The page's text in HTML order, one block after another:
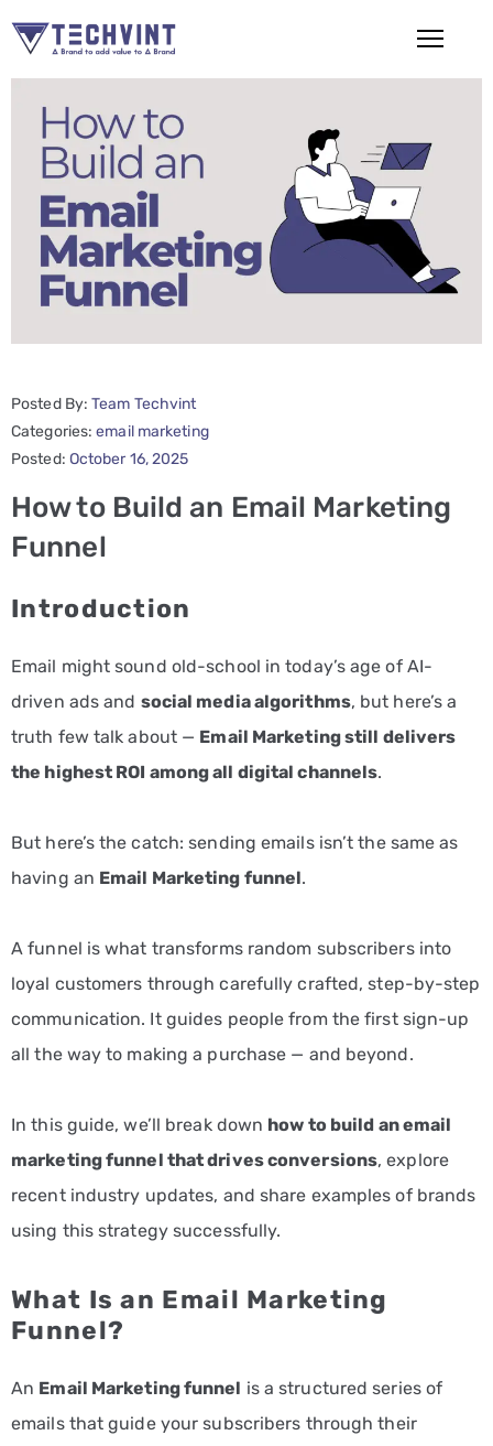
ABOUT
SERVICES
SEO
Services
Web
Design
PPC
Marketing
Services
Artist
Management
BLOG
Posted By:Team Techvint
Categories:email marketing
Posted: October 16, 2025
How to Build an Email Marketing
Funnel
Introduction
Email might sound old-school in today’s age of AI-
driven ads and social media algorithms, but here’s a
truth few talk about — Email Marketing still delivers
the highest ROI among all digital channels.
But here’s the catch: sending emails isn’t the same as
having an Email Marketing funnel.
A funnel is what transforms random subscribers into
loyal customers through carefully crafted, step-by-step
communication. It guides people from the first sign-up
all the way to making a purchase — and beyond.
In this guide, we’ll break down how to build anemail
marketingfunnel that drives conversions, explore
recent industry updates, and share examples of brands
using this strategy successfully.
What Is an Email Marketing
Funnel?
An Email Marketing funnel is a structured series of
emails that guide your subscribers through their